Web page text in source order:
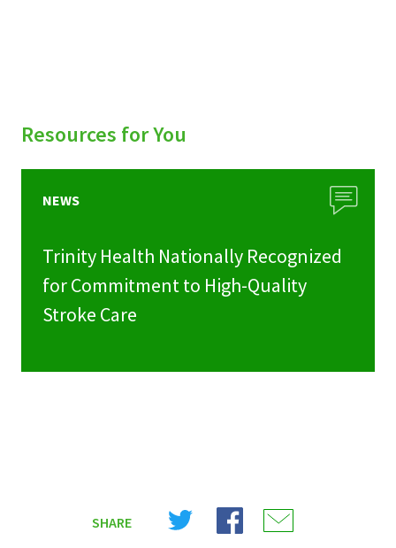
Resources for You
NEWS
Trinity Health Nationally Recognized
for Commitment to High-Quality
Stroke Care
SHARE
Share
Share